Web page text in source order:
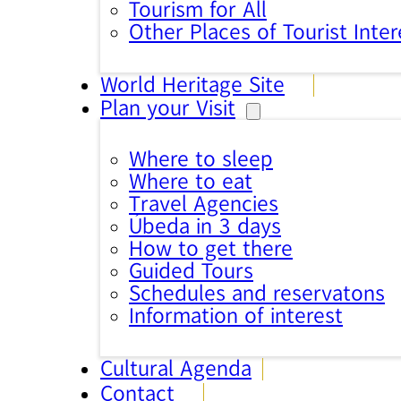
Tourism for All
Other Places of Tourist
World Heritage Site
Plan your Visit
Where to sleep
Where to eat
Travel Agencies
Úbeda in 3 days
How to get there
Guided Tours
Schedules and reservatons
Information of interest
Cultural Agenda
Contact